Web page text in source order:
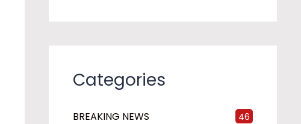
Categories
BREAKING NEWS 46